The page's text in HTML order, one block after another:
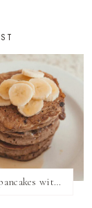
Comfort food: fluffy pancakes with syrup